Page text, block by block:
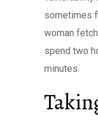
sometimes
woman
spend two
minutes.